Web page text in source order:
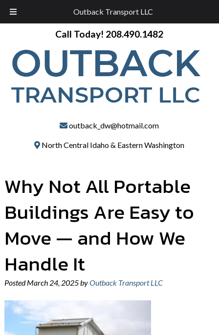
Outback Transport LLC
navigation
content
Call Today! 208.490.1482
outback_dw@hotmail.com
North Central Idaho & Eastern Washington
Why Not All Portable
Buildings Are Easy to
Move — and How We
Handle It
PostedMarch 24, 2025byOutback Transport LLC